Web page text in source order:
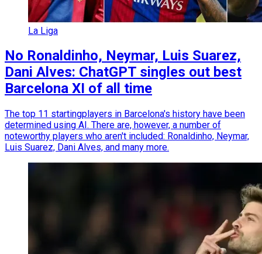
La Liga
No Ronaldinho, Neymar, Luis Suarez,
Dani Alves: ChatGPT singles out best
Barcelona XI of all time
The top 11 startingplayers in Barcelona's history have been
determined using AI. There are, however, a number of
noteworthy players who aren't included: Ronaldinho, Neymar,
Luis Suarez, Dani Alves, and many more.